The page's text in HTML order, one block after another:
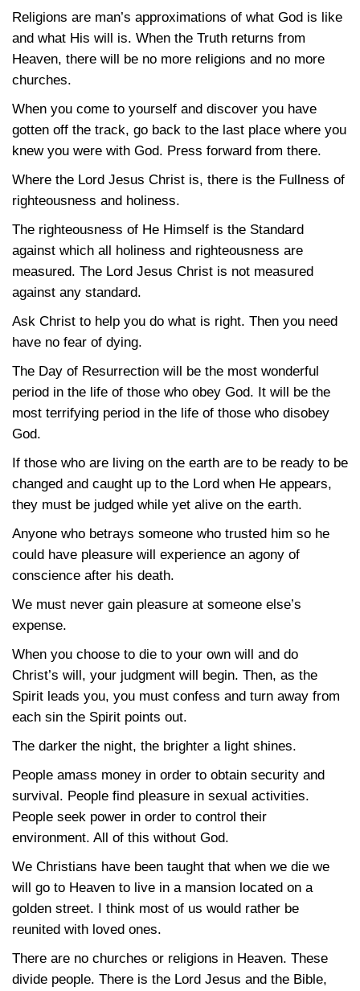
Religions are man’s approximations of what God is like
and what His will is. When the Truth returns from
Heaven, there will be no more religions and no more
churches.
When you come to yourself and discover you have
gotten off the track, go back to the last place where you
knew you were with God. Press forward from there.
Where the Lord Jesus Christ is, there is the Fullness of
righteousness and holiness.
The righteousness of He Himself is the Standard
against which all holiness and righteousness are
measured. The Lord Jesus Christ is not measured
against any standard.
Ask Christ to help you do what is right. Then you need
have no fear of dying.
The Day of Resurrection will be the most wonderful
period in the life of those who obey God. It will be the
most terrifying period in the life of those who disobey
God.
If those who are living on the earth are to be ready to be
changed and caught up to the Lord when He appears,
they must be judged while yet alive on the earth.
Anyone who betrays someone who trusted him so he
could have pleasure will experience an agony of
conscience after his death.
We must never gain pleasure at someone else’s
expense.
When you choose to die to your own will and do
Christ’s will, your judgment will begin. Then, as the
Spirit leads you, you must confess and turn away from
each sin the Spirit points out.
The darker the night, the brighter a light shines.
People amass money in order to obtain security and
survival. People find pleasure in sexual activities.
People seek power in order to control their
environment. All of this without God.
We Christians have been taught that when we die we
will go to Heaven to live in a mansion located on a
golden street. I think most of us would rather be
reunited with loved ones.
There are no churches or religions in Heaven. These
divide people. There is the Lord Jesus and the Bible,